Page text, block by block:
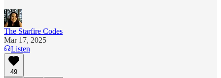
The Starfire Codes
Mar 17, 2025
Listen
49